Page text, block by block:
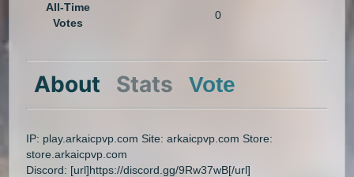
All-Time
Votes
0
About Stats Vote
IP: play.arkaicpvp.com Site: arkaicpvp.com Store:
store.arkaicpvp.com
Discord: [url]https://discord.gg/9Rw37wB[/url]